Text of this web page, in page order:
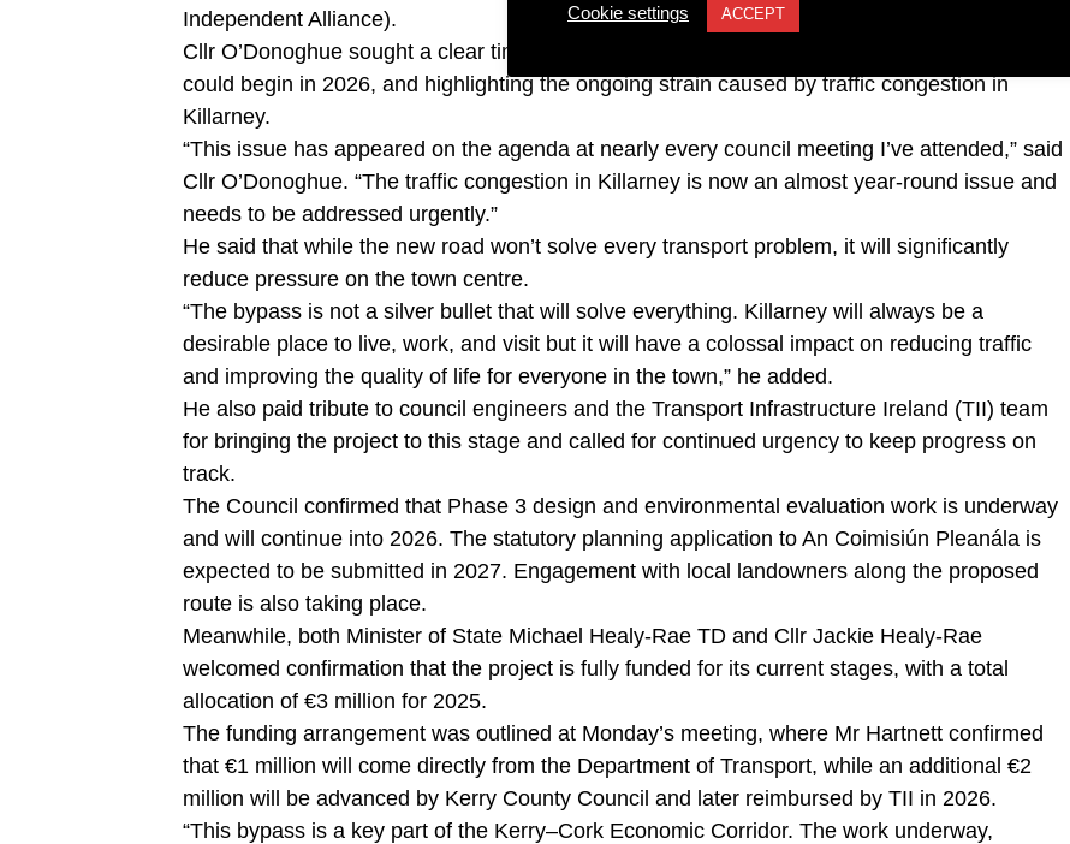
Independent Alliance).
Cllr O’Donoghue sought a clear timeline for the long-awaited bypass, asking if construction
could begin in 2026, and highlighting the ongoing strain caused by traffic congestion in
Killarney.
“This issue has appeared on the agenda at nearly every council meeting I’ve attended,” said
Cllr O’Donoghue. “The traffic congestion in Killarney is now an almost year-round issue and
needs to be addressed urgently.”
He said that while the new road won’t solve every transport problem, it will significantly
reduce pressure on the town centre.
“The bypass is not a silver bullet that will solve everything. Killarney will always be a
desirable place to live, work, and visit but it will have a colossal impact on reducing traffic
and improving the quality of life for everyone in the town,” he added.
He also paid tribute to council engineers and the Transport Infrastructure Ireland (TII) team
for bringing the project to this stage and called for continued urgency to keep progress on
track.
The Council confirmed that Phase 3 design and environmental evaluation work is underway
and will continue into 2026. The statutory planning application to An Coimisiún Pleanála is
expected to be submitted in 2027. Engagement with local landowners along the proposed
route is also taking place.
Meanwhile, both Minister of State Michael Healy-Rae TD and Cllr Jackie Healy-Rae
welcomed confirmation that the project is fully funded for its current stages, with a total
allocation of €3 million for 2025.
The funding arrangement was outlined at Monday’s meeting, where Mr Hartnett confirmed
that €1 million will come directly from the Department of Transport, while an additional €2
million will be advanced by Kerry County Council and later reimbursed by TII in 2026.
“This bypass is a key part of the Kerry–Cork Economic Corridor. The work underway,
Cookie settings ACCEPT